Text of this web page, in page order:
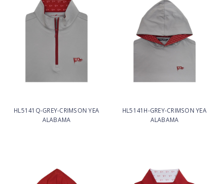
HL5141Q-GREY-CRIMSON YEA
ALABAMA
HL5141H-GREY-CRIMSON YEA
ALABAMA